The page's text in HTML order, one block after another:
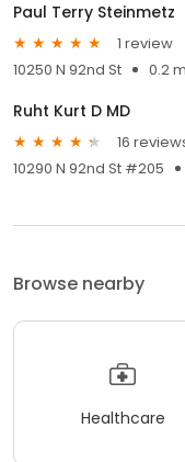
Paul Terry Steinmetz
1 review
10250 N 92nd St
0.2
Ruht Kurt D MD
16
10290 N 92nd St #205
Browse nearby
Healthcare